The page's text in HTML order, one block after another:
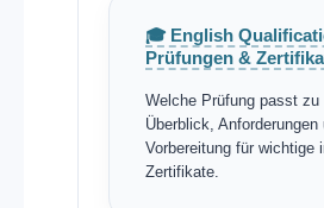
🎓 English
Prüfungen &
Welche Prüfung passt zu
Überblick, Anforderungen
Vorbereitung für wichtige
Zertifikate.